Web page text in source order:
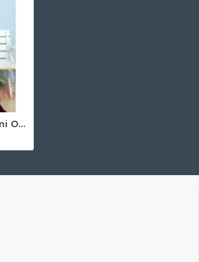
Purple Lion Kigurumi Onesies Pajamas Costumes for Boys & Girls